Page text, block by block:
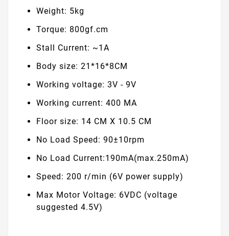
Weight: 5kg
Torque: 800gf.cm
Stall Current: ~1A
Body size: 21*16*8CM
Working voltage: 3V - 9V
Working current: 400 MA
Floor size: 14 CM X 10.5 CM
No Load Speed: 90±10rpm
No Load Current:190mA(max.250mA)
Speed: 200 r/min (6V power supply)
Max Motor Voltage: 6VDC (voltage
suggested 4.5V)